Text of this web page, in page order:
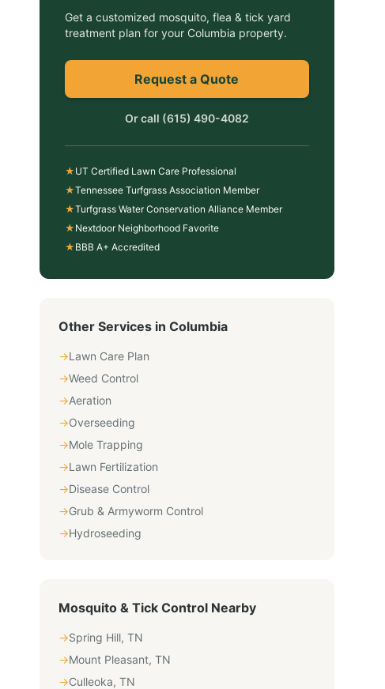
Get a customized mosquito, flea & tick yard
treatmentplan for your Columbia property.
Request a Quote
Or call (615) 490-4082
★ UT Certified Lawn Care Professional
★Tennessee Turfgrass Association Member
★Turfgrass Water Conservation Alliance Member
★ Nextdoor Neighborhood Favorite
★ BBB A+ Accredited
Other Services in Columbia
→Lawn Care Plan
→Weed Control
→Aeration
→Overseeding
→Mole Trapping
→Lawn Fertilization
→Disease Control
→Grub & Armyworm Control
→Hydroseeding
Mosquito & Tick ControlNearby
→Spring Hill, TN
→Mount Pleasant, TN
→Culleoka, TN